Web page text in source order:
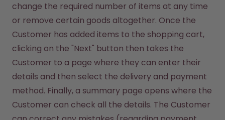
change the required number of items at any time
or remove certain goods altogether. Once the
Customer has added items to the shopping cart,
clicking on the "Next" button then takes the
Customer to a page where they can enter their
details and then select the delivery and payment
method. Finally, a summary page opens where the
Customer can check all the details. The Customer